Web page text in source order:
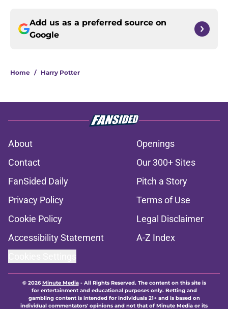
Add us as a preferred source on
Google
Home / Harry Potter
About
Openings
Contact
Our 300+ Sites
FanSided Daily
Pitch a Story
Privacy Policy
Terms of Use
Cookie Policy
Legal Disclaimer
Accessibility Statement
A-Z Index
© 2026Minute Media- All Rights Reserved. The content on this site is
for entertainment and educational purposes only. Betting and
gambling content is intended for individuals 21+ and is based on
individual commentators' opinions and not that of Minute Media or its